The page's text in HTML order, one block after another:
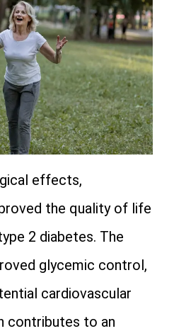
effects,
the quality of life
2 diabetes. The
glycemic control,
cardiovascular
contributes to an